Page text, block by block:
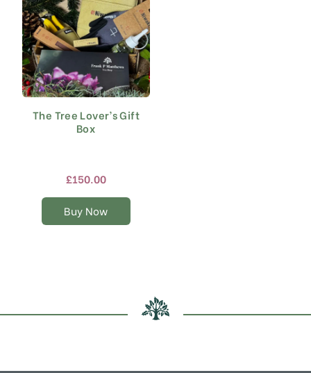
The Tree Lover’s Gift
Box
£150.00
Buy Now